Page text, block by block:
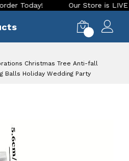
Our Store is LIVE with
Christmas Tree Anti-fall
Balls Holiday Wedding Party